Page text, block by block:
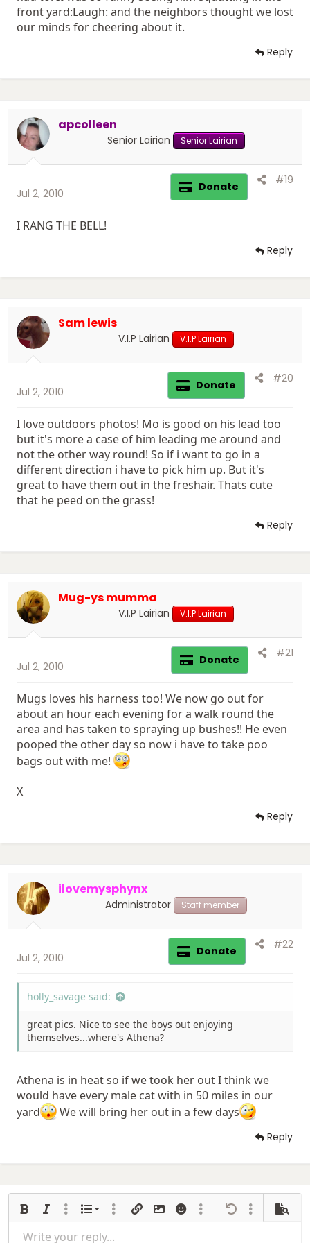
front yard:Laugh: and the neighbors thought we lost
our minds for cheering about it.
Reply
apcolleen
Senior Lairian Senior Lairian
Jul 2, 2010 Donate #19
I RANG THE BELL!
Reply
Sam lewis
V.I.P Lairian V.I.P Lairian
Jul 2, 2010 Donate #20
I love outdoors photos! Mo is good on his lead too
but it's more a case of him leading me around and
not the other way round! So if i want to go in a
different direction i have to pick him up. But it's
great to have them out in the freshair. Thats cute
that he peed on the grass!
Reply
Mug-ys mumma
V.I.P Lairian V.I.P Lairian
Jul 2, 2010 Donate #21
Mugs loves his harness too! We now go out for
about an hour each evening for a walk round the
area and has taken to spraying up bushes!! He even
pooped the other day so now i have to take poo
bags out with me!
X
Reply
ilovemysphynx
Administrator Staff member
Jul 2, 2010 Donate #22
holly_savage said:
great pics. Nice to see the boys out enjoying
themselves...where's Athena?
Athena is in heat so if we took her out I think we
would have every male cat with in 50 miles in our
yard
We will bring her out in a few days
Reply
Bold Italic More options…
List
Ordered list
More options…
Insert linkInsert image
SmiliesMore options…
Undo More Preview
Font size 9
Text colorFont family
Arial
Strike-through
Underline
AlignmentAlign left
Paragraph format
Normal
Insert GIF
QuotemediaInsert tableInsert horizontal line
RedoToggle BB code
Remove formatting
Drafts
Write your reply...